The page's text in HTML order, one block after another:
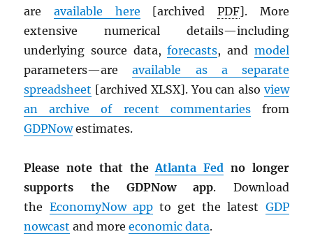
areavailable here [archived PDF]. More
extensive numerical details—including
underlying source data,forecasts, and model
parameters—areavailable as a separate
spreadsheet [archived XLSX]. You can also view
an archive of recent commentariesfrom
GDPNowestimates.
Please note that theAtlanta Fed no longer
supports the GDPNow app. Download
the EconomyNow appto get the latest GDP
nowcast and moreeconomic data.